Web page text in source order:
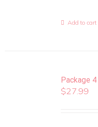
Add to cart
Package 4
$27.99